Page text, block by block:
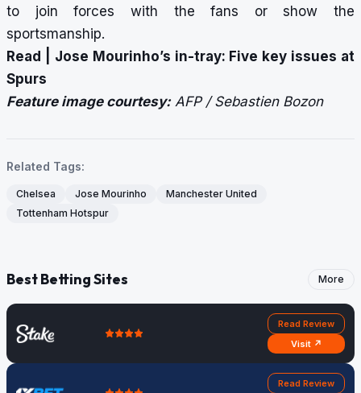
to join forces with the fans or show the
sportsmanship.
Read | Jose Mourinho’s in-tray: Five key issues at
Spurs
Feature image courtesy:AFP / Sebastien Bozon
Related Tags:
Chelsea Jose Mourinho
Manchester United
Tottenham Hotspur
Best Betting Sites More
Read Review
Visit ↗
Read Review